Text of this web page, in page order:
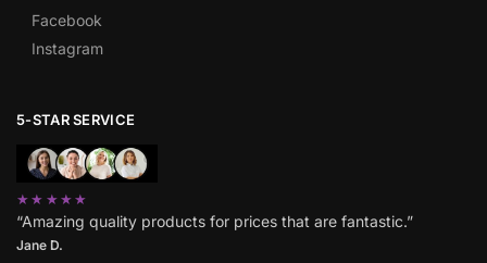
Facebook
Instagram
5-STAR SERVICE
★★★★★
“Amazing quality products for prices that are fantastic.”
Jane D.